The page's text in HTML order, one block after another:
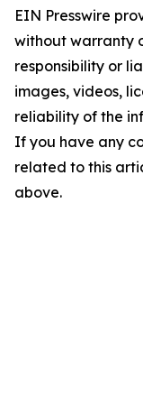
EIN Presswire
without warranty
responsibility or
images, videos,
reliability of the
If you have any
related to this
above.